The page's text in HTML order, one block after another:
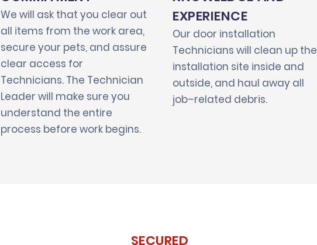
We will ask that you clear out
all items from the work area,
secure your pets, and assure
clear access for
Technicians. The Technician
Leader will make sure you
understand the entire
process before work begins.
EXPERIENCE
Our door installation
Technicians will clean up the
installation site inside and
outside, and haul away all
job–related debris.
SECURED